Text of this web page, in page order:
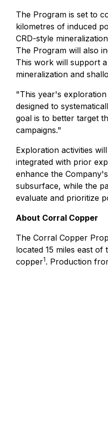
The Program is set to
kilometres of induced
CRD-style
The Program will also
This work will support
mineralization and
"This year's
designed to
goal is to better target
campaigns."
Exploration activities
integrated with prior
enhance the
subsurface, while the
evaluate and prioritize
About Corral Copper
The Corral Copper
located 15 miles east
copper1. Production